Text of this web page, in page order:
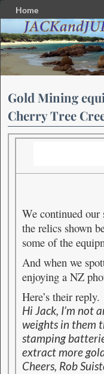
Home
Skip to primary content
Skip to secondary content
Gold Mining
Cherry Tree
We continued
the relics shown
some of the
And when we
enjoying a NZ
Here’s their reply.
Hi Jack, I’m not
weights in them
stamping
extract more
Cheers, Rob